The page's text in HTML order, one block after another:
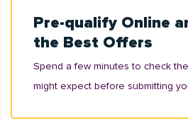
Pre-qualify Online
the Best Offers
Spend a few minutes to check
might expect before submitting